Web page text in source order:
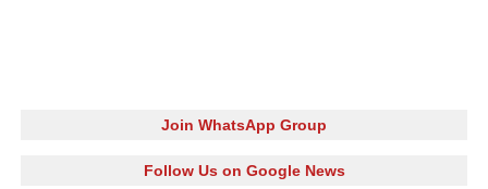
Join WhatsApp Group
Follow Us on Google News